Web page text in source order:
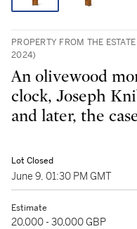
PROPERTY FROM THE
2024)
An olivewood
clock, Joseph
and later, the
Lot Closed
June 9, 01:30 PM GMT
Estimate
20,000 - 30,000 GBP